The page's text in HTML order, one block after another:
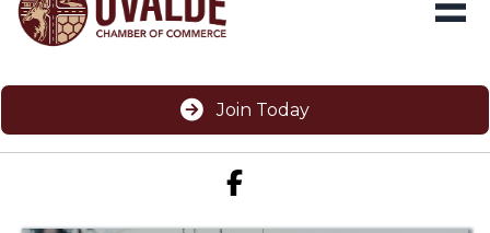
Join Today
Facebook icon